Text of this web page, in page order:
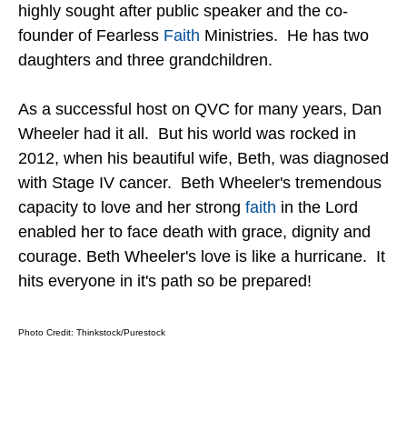
highly sought after public speaker and the co-
founder of Fearless Faith Ministries. He has two
daughters and three grandchildren.
As a successful host on QVC for many years, Dan
Wheeler had it all. But his world was rocked in
2012, when his beautiful wife, Beth, was diagnosed
with Stage IV cancer. Beth Wheeler's tremendous
capacity to love and her strong faith in the Lord
enabled her to face death with grace, dignity and
courage. Beth Wheeler's love is like a hurricane. It
hits everyone in it's path so be prepared!
Photo Credit: Thinkstock/Purestock